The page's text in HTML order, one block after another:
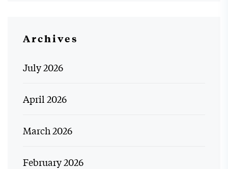
Archives
July 2026
April 2026
March 2026
February 2026